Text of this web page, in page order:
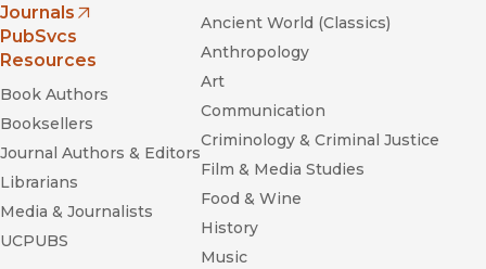
Journals
(opens in new window)
PubSvcs
Resources
Book Authors
Booksellers
Journal Authors & Editors
Librarians
Media & Journalists
UCPUBS
Ancient World (Classics)
Anthropology
Art
Communication
Criminology & Criminal Justice
Film & Media Studies
Food & Wine
History
Music